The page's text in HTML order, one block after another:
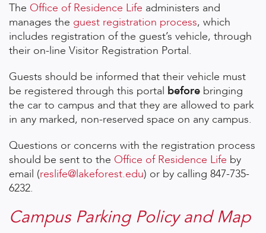
The Office of Residence Life administers and
manages the guest registration process, which
includes registration of the guest’s vehicle, through
their on-line Visitor Registration Portal.
Guests should be informed that their vehicle must
be registered through this portal before bringing
the car to campus and that they are allowed to park
in any marked, non-reserved space on any campus.
Questions or concerns with the registration process
should be sent to the Office of Residence Life by
email (reslife@lakeforest.edu) or by calling 847-735-
6232.
Campus Parking Policy and Map